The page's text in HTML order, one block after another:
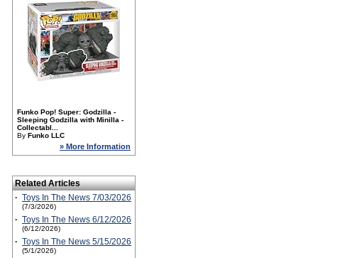
Funko Pop! Super: Godzilla -
Sleeping Godzilla with Minilla -
Collectabl...
By Funko LLC
» More Information
Related Articles
· Toys In The News 7/03/2026
(7/3/2026)
· Toys In The News 6/12/2026
(6/12/2026)
· Toys In The News 5/15/2026
(5/1/2026)